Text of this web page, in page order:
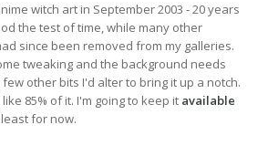
witch art in September 2003 - 20 years
the test of time, while many other
since been removed from my galleries.
tweaking and the background needs
other bits I'd alter to bring it up a notch.
85% of it. I'm going to keep it available
least for now.